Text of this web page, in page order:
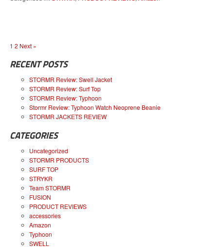
1 2 Next »
RECENT POSTS
STORMR Review: Swell Jacket
STORMR Review: Surf Top
STORMR Review: Typhoon
Stormr Review: Typhoon Watch Neoprene Beanie
STORMR JACKETS REVIEW
CATEGORIES
Uncategorized
STORMR PRODUCTS
SURF TOP
STRYKR
Team STORMR
FUSION
PRODUCT REVIEWS
accessories
Amazon
Typhoon
SWELL